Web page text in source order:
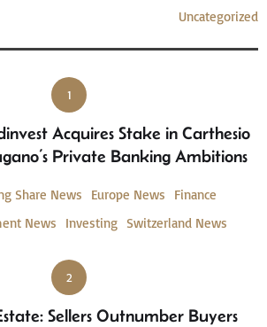
Uncategorized
1
Acquires Stake in Carthesio
Private Banking Ambitions
Share News Europe News
Finance
News
Investing Switzerland News
2
Sellers Outnumber Buyers